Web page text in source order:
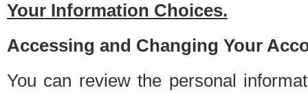
Your Information Choices.
Accessing and Changing Your
You can review the personal